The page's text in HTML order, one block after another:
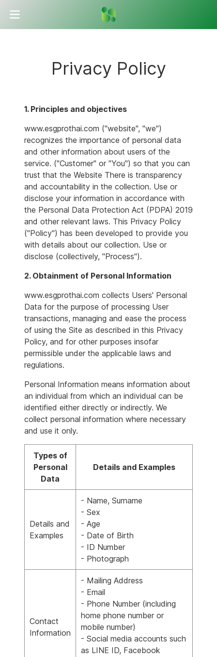
Privacy Policy
1. Principles and objectives
www.esgprothai.com ("website", "we")
recognizes the importance of personal data
and other information about users of the
service. ("Customer" or "You") so that you can
trust that the Website There is transparency
and accountability in the collection. Use or
disclose your information in accordance with
the Personal Data Protection Act (PDPA) 2019
and other relevant laws. This Privacy Policy
("Policy") has been developed to provide you
with details about our collection. Use or
disclose (collectively, "Process").
2. Obtainment of Personal Information
www.esgprothai.com collects Users' Personal
Data for the purpose of processing User
transactions, managing and ease the process
of using the Site as described in this Privacy
Policy, and for other purposes insofar
permissible under the applicable laws and
regulations.
Personal Information means information about
an individual from which an individual can be
identified either directly or indirectly. We
collect personal information where necessary
and use it only.
Types of
Personal
Data
Details and Examples
Details and
Examples
- Name, Surname
- Sex
- Age
- Date of Birth
- ID Number
- Photograph
Contact
Information
- Mailing Address
- Email
- Phone Number (including
home phone number or
mobile number)
- Social media accounts such
as LINE ID, Facebook